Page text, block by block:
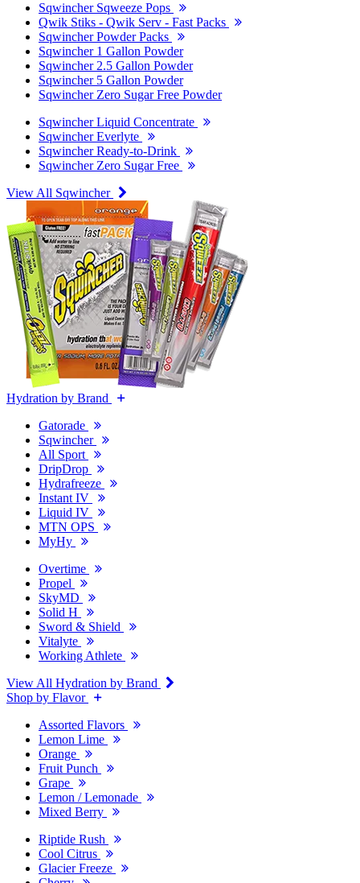
Sqwincher Sqweeze Pops
Qwik Stiks - Qwik Serv - Fast Packs
Sqwincher Powder Packs
Sqwincher 1 Gallon Powder
Sqwincher 2.5 Gallon Powder
Sqwincher 5 Gallon Powder
Sqwincher Zero Sugar Free Powder
Sqwincher Liquid Concentrate
Sqwincher Everlyte
Sqwincher Ready-to-Drink
Sqwincher Zero Sugar Free
View All Sqwincher
Hydration by Brand
Gatorade
Sqwincher
All Sport
DripDrop
Hydrafreeze
Instant IV
Liquid IV
MTN OPS
MyHy
Overtime
Propel
SkyMD
Solid H
Sword & Shield
Vitalyte
Working Athlete
View All Hydration by Brand
Shop by Flavor
Assorted Flavors
Lemon Lime
Orange
Fruit Punch
Grape
Lemon / Lemonade
Mixed Berry
Riptide Rush
Cool Citrus
Glacier Freeze